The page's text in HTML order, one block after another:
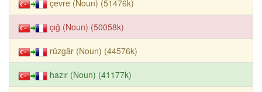
çevre (Noun) (51476k)
çığ (Noun) (50058k)
rüzgâr (Noun) (44576k)
hazır (Noun) (41177k)